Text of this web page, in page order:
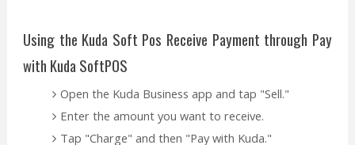
Using the Kuda Soft Pos Receive Payment through Pay
with Kuda SoftPOS
Open the Kuda Business app and tap "Sell."
Enter the amount you want to receive.
Tap "Charge" and then "Pay with Kuda."